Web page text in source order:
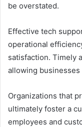
be overstated.
Effective tech
operational
satisfaction. Timely
allowing
Organizations that
ultimately foster a
employees and